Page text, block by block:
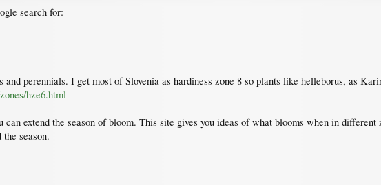
search for:
and perennials. I get most of Slovenia as hardiness zone 8 so plants like helleborus, as
hze6.html
can extend the season of bloom. This site gives you ideas of what blooms when in
season.